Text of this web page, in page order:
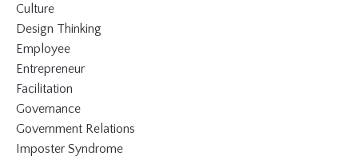
Culture
Design Thinking
Employee
Entrepreneur
Facilitation
Governance
Government Relations
Imposter Syndrome